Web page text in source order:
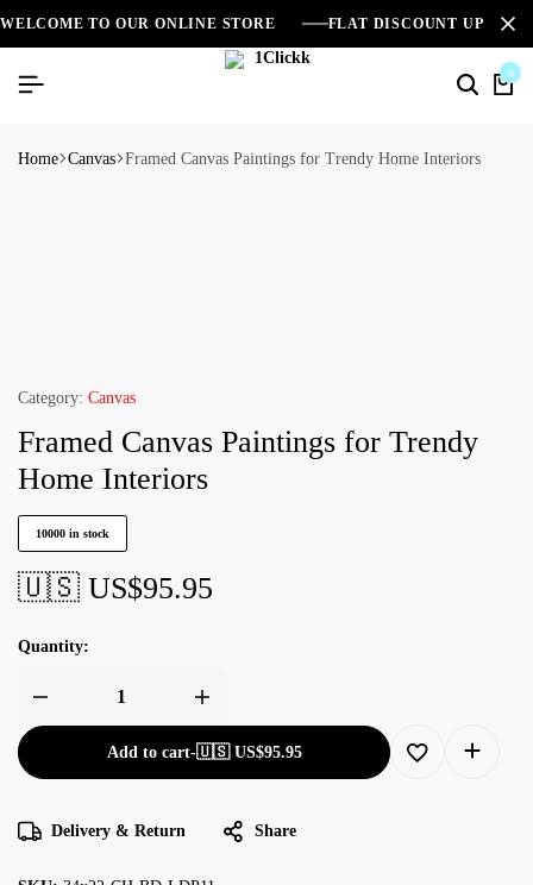
WELCOME TO OUR ONLINE STORE FLAT DISCOUNT UPTO
0
Home Canvas Framed Canvas Paintings for Trendy Home Interiors
Category: Canvas
Framed Canvas Paintings for Trendy
Home Interiors
10000 in stock
🇺🇸 US$95.95
Quantity:
Add to cart-🇺🇸 US$95.95
Delivery & Return Share